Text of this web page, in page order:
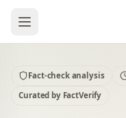
Fact-check analysis
Curated by FactVerify